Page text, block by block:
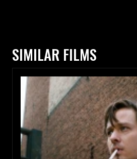
SIMILAR FILMS